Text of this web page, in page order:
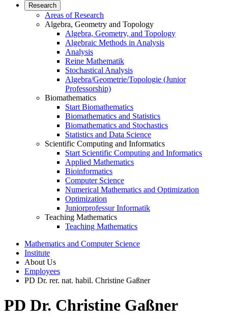
Research
Areas of Research
Algebra, Geometry and Topology
Algebra, Geometry, and Topology
Algebraic Methods in Analysis
Analysis
Reine Mathematik
Stochastical Analysis
Algebra/Geometrie/Topologie (Junior
Professorship)
Biomathematics
Start Biomathematics
Biomathematics and Statistics
Biomathematics and Stochastics
Statistics and Data Science
Scientific Computing and Informatics
Start Scientific Computing and Informatics
Applied Mathematics
Bioinformatics
Computer Science
Numerical Mathematics and Optimization
Optimization
Juniorprofessur Informatik
Teaching Mathematics
Teaching Mathematics
Mathematics and Computer Science
Institute
About Us
Employees
PD Dr. rer. nat. habil. Christine Gaßner
PD Dr. Christine Gaßner